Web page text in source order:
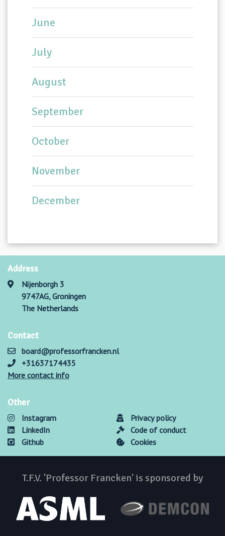
June
July
August
September
October
November
December
Address
Nijenborgh 3
9747AG, Groningen
The Netherlands
Contact
board@professorfrancken.nl
+31637174435
More contact info
Other
Instagram
LinkedIn
Github
Privacy policy
Code of conduct
Cookies
T.F.V. 'Professor Francken' is sponsored by